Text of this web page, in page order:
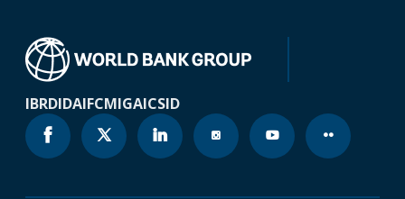
IBRDIDAIFCMIGAICSID